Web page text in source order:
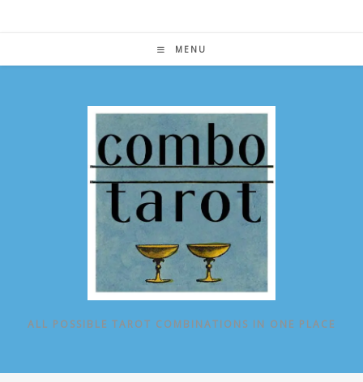
MENU
ALL POSSIBLE TAROT COMBINATIONS IN ONE PLACE